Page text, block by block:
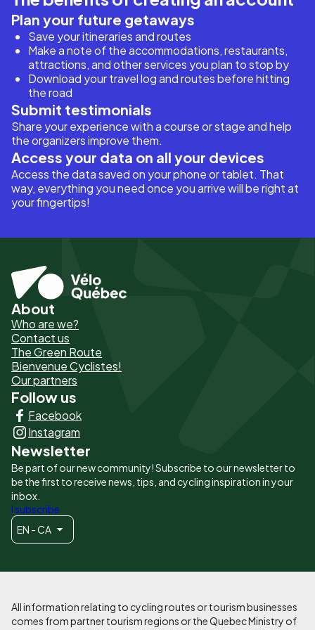
Plan your future getaways
Save your itineraries and routes
Make a note of the accommodations, restaurants,
attractions, and other services you plan to stop by
Download your travel log and routes before hitting
the road
Submit testimonials
Share your experience with a course or stage and help
the organizers improve them.
Access your data on all your devices
Access the data saved on your phone or tablet. That
way, everything you need once you arrive will be right at
your fingertips!
Pied
de
page
-
Liens
principaux
About
Who are we?
Contact us
The Green Route
Bienvenue Cyclistes!
Our partners
Follow us
Facebook
Instagram
Newsletter
Be part of our new community! Subscribe to our newsletter to
be the first to receive news, tips, and cycling inspiration in your
inbox.
I subscribe
EN - CA
All information relating to cycling routes or tourism businesses
comes from partner tourism regions or the Quebec Ministry of